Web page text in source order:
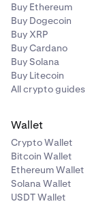
Buy Ethereum
Buy Dogecoin
Buy XRP
Buy Cardano
Buy Solana
Buy Litecoin
All crypto guides
Wallet
Crypto Wallet
Bitcoin Wallet
Ethereum Wallet
Solana Wallet
USDT Wallet